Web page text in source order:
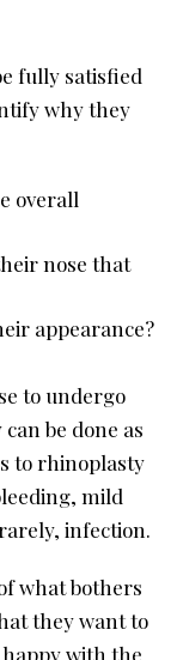
fully satisfied
why they
overall
nose that
appearance?
to undergo
be done as
to rhinoplasty
mild
infection.
what bothers
they want to
with the